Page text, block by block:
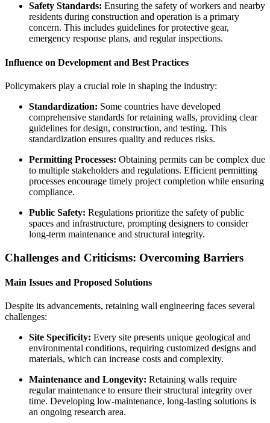
Safety Standards: Ensuring the safety of workers and nearby
residents during construction and operation is a primary
concern. This includes guidelines for protective gear,
emergency response plans, and regular inspections.
Influence on Development and Best Practices
Policymakers play a crucial role in shaping the industry:
Standardization: Some countries have developed
comprehensive standards for retaining walls, providing clear
guidelines for design, construction, and testing. This
standardization ensures quality and reduces risks.
Permitting Processes: Obtaining permits can be complex due
to multiple stakeholders and regulations. Efficient permitting
processes encourage timely project completion while ensuring
compliance.
Public Safety: Regulations prioritize the safety of public
spaces and infrastructure, prompting designers to consider
long-term maintenance and structural integrity.
Challenges and Criticisms: Overcoming Barriers
Main Issues and Proposed Solutions
Despite its advancements, retaining wall engineering faces several
challenges:
Site Specificity: Every site presents unique geological and
environmental conditions, requiring customized designs and
materials, which can increase costs and complexity.
Maintenance and Longevity: Retaining walls require
regular maintenance to ensure their structural integrity over
time. Developing low-maintenance, long-lasting solutions is
an ongoing research area.